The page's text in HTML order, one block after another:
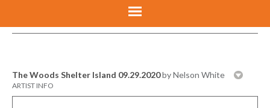
The Woods Shelter Island 09.29.2020by Nelson White
ARTIST INFO